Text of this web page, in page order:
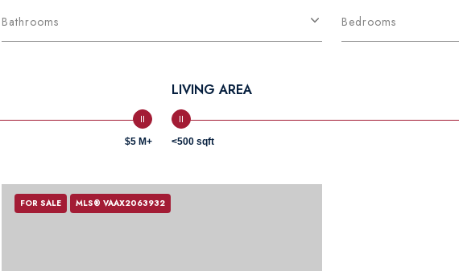
Bathrooms Bedrooms
$5 M+
LIVING AREA
<500 sqft
FOR SALE MLS® VAAX2063932